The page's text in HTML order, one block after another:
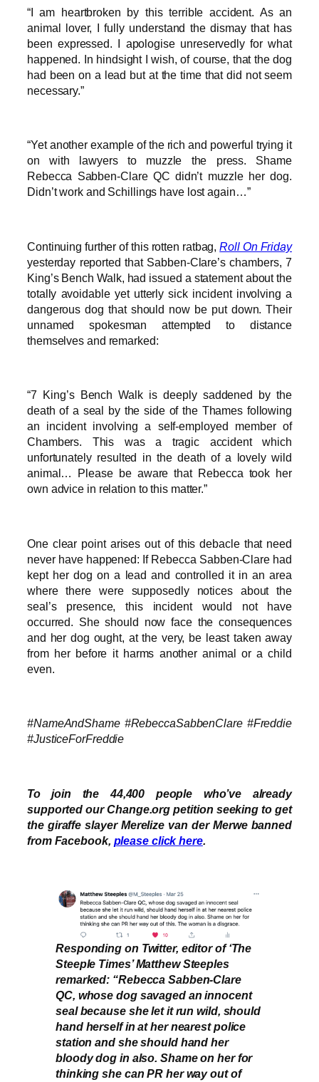
“I am heartbroken by this terrible accident. As an
animal lover, I fully understand the dismay that has
been expressed. I apologise unreservedly for what
happened. In hindsight I wish, of course, that the dog
had been on a lead but at the time that did not seem
necessary.”
“Yet another example of the rich and powerful trying it
on with lawyers to muzzle the press. Shame
Rebecca Sabben-Clare QC didn’t muzzle her dog.
Didn’t work and Schillings have lost again…”
Continuing further of this rotten ratbag,Roll On Friday
yesterday reported that Sabben-Clare’s chambers, 7
King’s Bench Walk, had issued a statement about the
totally avoidable yet utterly sick incident involving a
dangerous dog that should now be put down. Their
unnamed spokesman attempted to distance
themselves and remarked:
“7 King’s Bench Walk is deeply saddened by the
death of a seal by the side of the Thames following
an incident involving a self-employed member of
Chambers. This was a tragic accident which
unfortunately resulted in the death of a lovely wild
animal… Please be aware that Rebecca took her
own advice in relation to this matter.”
One clear point arises out of this debacle that need
never have happened: If Rebecca Sabben-Clare had
kept her dog on a lead and controlled it in an area
where there were supposedly notices about the
seal’s presence, this incident would not have
occurred. She should now face the consequences
and her dog ought, at the very, be least taken away
from her before it harms another animal or a child
even.
#NameAndShame #RebeccaSabbenClare #Freddie
#JusticeForFreddie
To join the 44,400 people who’ve already
supported our Change.org petition seeking to get
the giraffe slayer Merelize van der Merwe banned
from Facebook, please click here.
Responding on Twitter, editor of ‘The
Steeple Times’ Matthew Steeples
remarked: “Rebecca Sabben-Clare
QC, whose dog savaged an innocent
seal because she let it run wild, should
hand herself in at her nearest police
station and she should hand her
bloody dog in also. Shame on her for
thinking she can PR her way out of